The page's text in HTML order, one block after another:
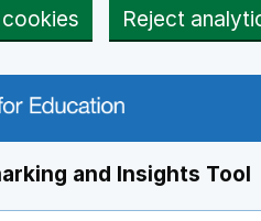
Reject
and Insights Tool